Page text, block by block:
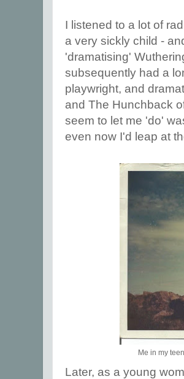
I listened to a lot of
a very sickly child -
'dramatising'
subsequently had a
playwright, and
and The Hunchback
seem to let me 'do'
even now I'd leap at
Me in my
Later, as a young